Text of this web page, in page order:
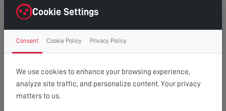
Wednesday, 19th Aug 2026
08:00 - 13:00
Available
10:00 - 14:00
Available
13:00 - 16:00
08:00 - 13:00
Available
10:00 - 14:00 13:00 - 16:00
Cookie Settings
Consent Cookie Policy Privacy Policy
We use cookies to enhance your browsing experience,
analyze site traffic, and personalize content. Your privacy
matters to us.